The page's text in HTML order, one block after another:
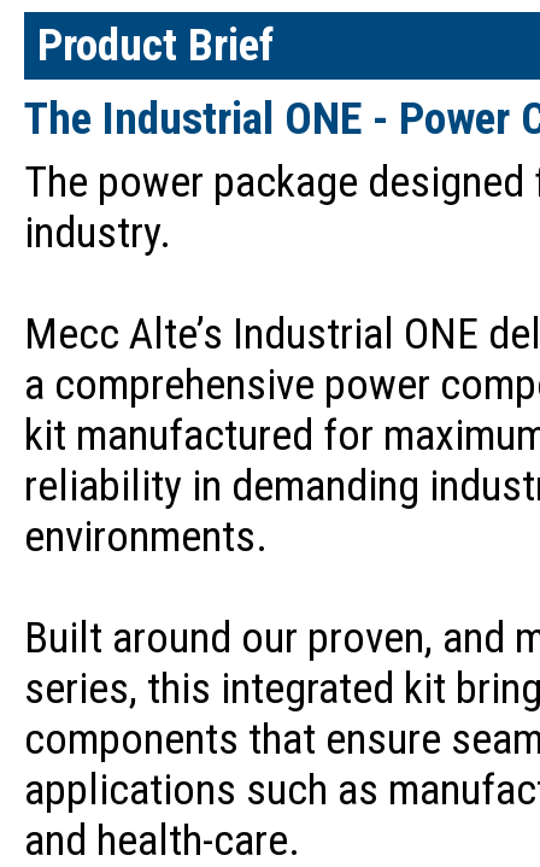
Product Brief
The Industrial ONE - Power
The power package designed
industry.
Mecc Alte’s Industrial ONE
a comprehensive power
kit manufactured for
reliability in demanding
environments.
Built around our proven, and
series, this integrated kit
components that ensure
applications such as
and health-care.